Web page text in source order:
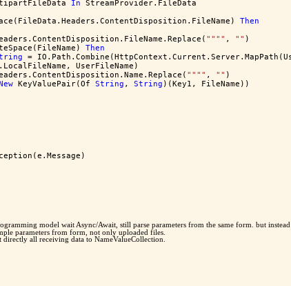
In StreamProvider.FileData
Then
"" "" , "" )
Then
=
UserFileName)
"" "" , "" )
New KeyValuePair(Of String , String )(Key1, FileName))
model wait Async/Await, still parse parameters from the same form. but
parameters from form, not only uploaded files.
all receiving data to NameValueCollection.